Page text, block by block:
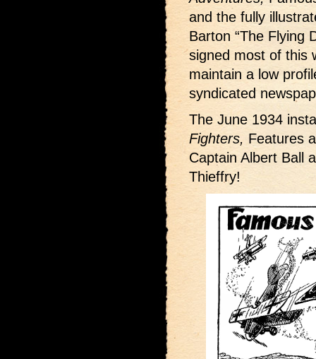
and the fully
Barton “The Flying
signed most of this
maintain a low
syndicated
The June 1934
Fighters, Features
Captain Albert Ball
Thieffry!